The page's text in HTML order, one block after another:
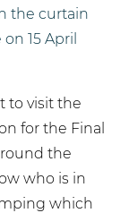
the curtain
15 April
to visit the
for the Final
the
who is in
which